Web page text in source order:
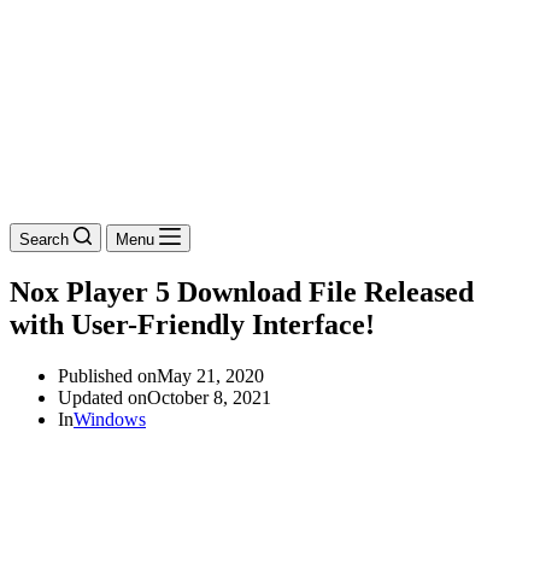
Search Menu
Nox Player 5 Download File Released
with User-Friendly Interface!
Published onMay 21, 2020
Updated onOctober 8, 2021
InWindows